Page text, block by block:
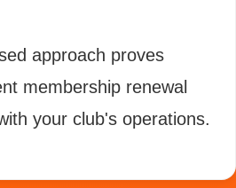
approach proves
membership renewal
your club's operations.